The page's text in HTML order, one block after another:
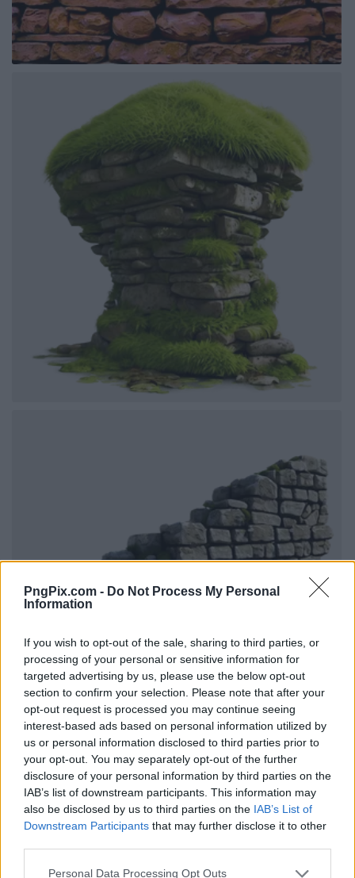
PngPix.com - Do Not Process My Personal
Information
If you wish to opt-out of the sale, sharing to third parties, or
processing of your personal or sensitive information for
targeted advertising by us, please use the below opt-out
section to confirm your selection. Please note that after your
opt-out request is processed you may continue seeing
interest-based ads based on personal information utilized by
us or personal information disclosed to third parties prior to
your opt-out. You may separately opt-out of the further
disclosure of your personal information by third parties on the
IAB’s list of downstream participants. This information may
also be disclosed by us to third parties on the IAB’s List of
Downstream Participants that may further disclose it to other
Personal Data Processing Opt Outs